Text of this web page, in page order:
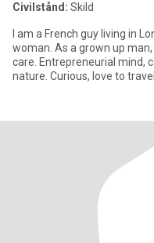
Civilstånd: Skild
I am a French guy living in
woman. As a grown up
care. Entrepreneurial mind,
nature. Curious, love to